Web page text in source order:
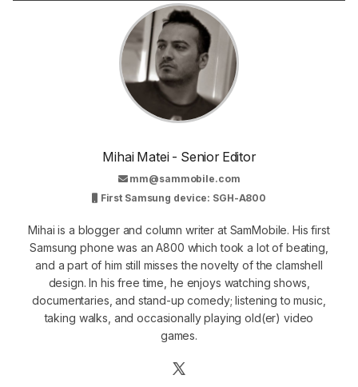
Mihai Matei - Senior Editor
mm@sammobile.com
First Samsung device: SGH-A800
Mihai is a blogger and column writer at SamMobile. His first
Samsung phone was an A800 which took a lot of beating,
and a part of him still misses the novelty of the clamshell
design. In his free time, he enjoys watching shows,
documentaries, and stand-up comedy; listening to music,
taking walks, and occasionally playing old(er) video
games.